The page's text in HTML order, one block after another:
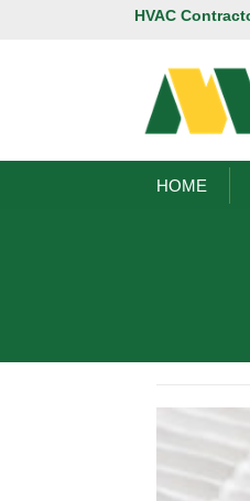
HVAC
HOME